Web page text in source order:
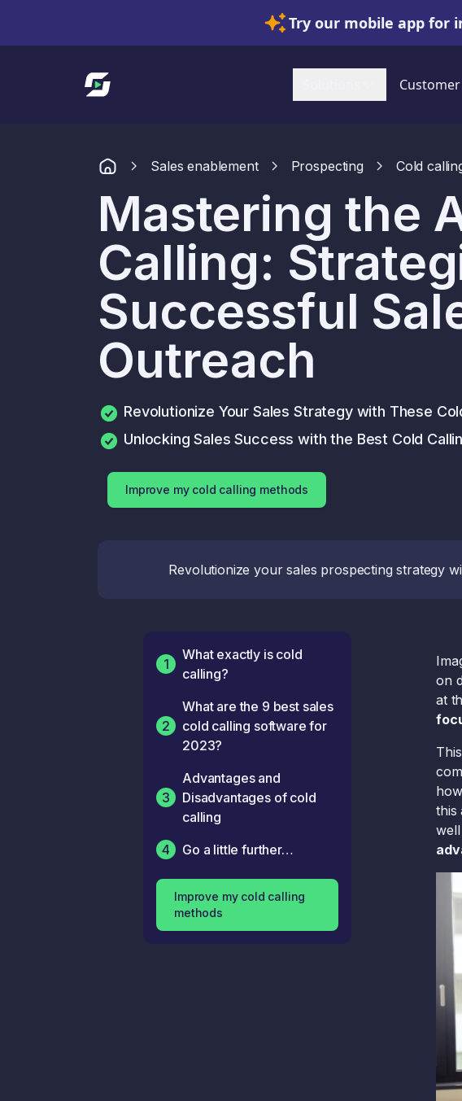
Try our mobile app for
Link to homepage
Sales enablement Prospecting Cold
Mastering the
Calling:
Successful
Outreach
Revolutionize Your Sales Strategy with These
Unlocking Sales Success with the Best Cold
Improve my cold calling methods
Revolutionize your sales prospecting strategy
1
What exactly is cold
calling?
2
What are the 9 best sales
cold calling software for
2023?
3
Advantages and
Disadvantages of cold
calling
4
Go a little further…
Improve my cold calling
methods
on
at
this